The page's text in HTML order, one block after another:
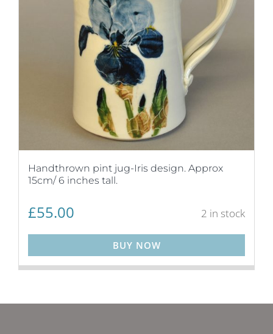
Handthrown pint jug-Iris design. Approx
15cm/ 6 inches tall.
£55.00 2 in stock
BUY NOW